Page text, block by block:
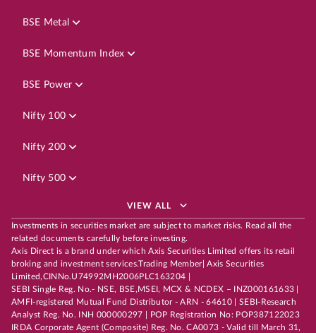
BSE Metal
BSE Momentum Index
BSE Power
Nifty 100
Nifty 200
Nifty 500
VIEW ALL
Investments in securities market are subject to market risks. Read all the
related documents carefully before investing.
Axis Direct is a brand under which Axis Securities Limited offers its retail
broking and investment services.Trading Member| Axis Securities
Limited,CINNo.U74992MH2006PLC163204 |
SEBI Single Reg. No.- NSE, BSE,MSEI, MCX & NCDEX – INZ000161633 |
AMFI-registered Mutual Fund Distributor - ARN - 64610 | SEBI-Research
Analyst Reg. No. INH 000000297 | POP Registration No: POP387122023
IRDA Corporate Agent (Composite) Reg. No. CA0073 - Valid till March 31,